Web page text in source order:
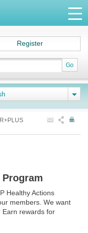
Go
Register
Healthy Actions
members. We want
Earn rewards for